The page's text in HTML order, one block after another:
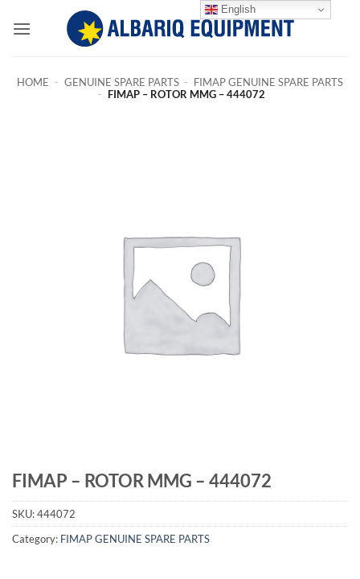
HOME - GENUINE SPARE PARTS - FIMAP GENUINE SPARE PARTS
- FIMAP – ROTOR MMG – 444072
FIMAP – ROTOR MMG – 444072
SKU:444072
Category: FIMAP GENUINE SPARE PARTS
English